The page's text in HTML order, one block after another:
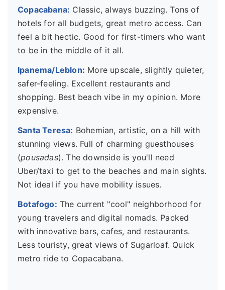
Copacabana: Classic, always buzzing. Tons of
hotels for all budgets, great metro access. Can
feel a bit hectic. Good for first-timers who want
to be in the middle of it all.
Ipanema/Leblon: More upscale, slightly quieter,
safer-feeling. Excellent restaurants and
shopping. Best beach vibe in my opinion. More
expensive.
Santa Teresa: Bohemian, artistic, on a hill with
stunning views. Full of charming guesthouses
(pousadas). The downside is you'll need
Uber/taxi to get to the beaches and main sights.
Not ideal if you have mobility issues.
Botafogo: The current "cool" neighborhood for
young travelers and digital nomads. Packed
with innovative bars, cafes, and restaurants.
Less touristy, great views of Sugarloaf. Quick
metro ride to Copacabana.